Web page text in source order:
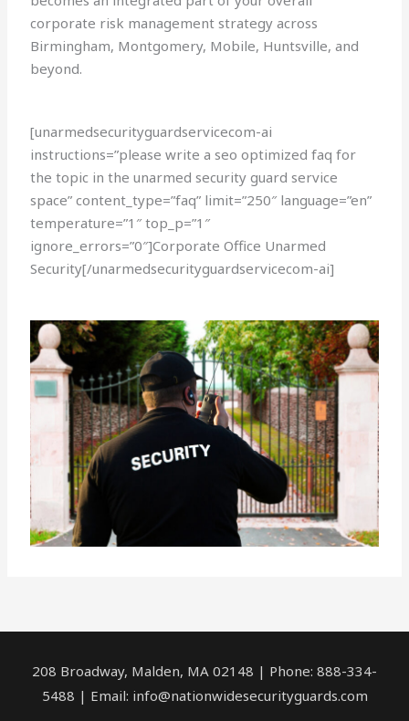
corporate risk management strategy across
Birmingham, Montgomery, Mobile, Huntsville, and
beyond.
[unarmedsecurityguardservicecom-ai
instructions=”please write a seo optimized faq for
the topic in the unarmed security guard service
space” content_type=”faq” limit=”250″ language=”en”
temperature=”1″ top_p=”1″
ignore_errors=”0″]Corporate Office Unarmed
Security[/unarmedsecurityguardservicecom-ai]
208 Broadway, Malden, MA 02148 | Phone: 888-334-
5488 | Email: info@nationwidesecurityguards.com